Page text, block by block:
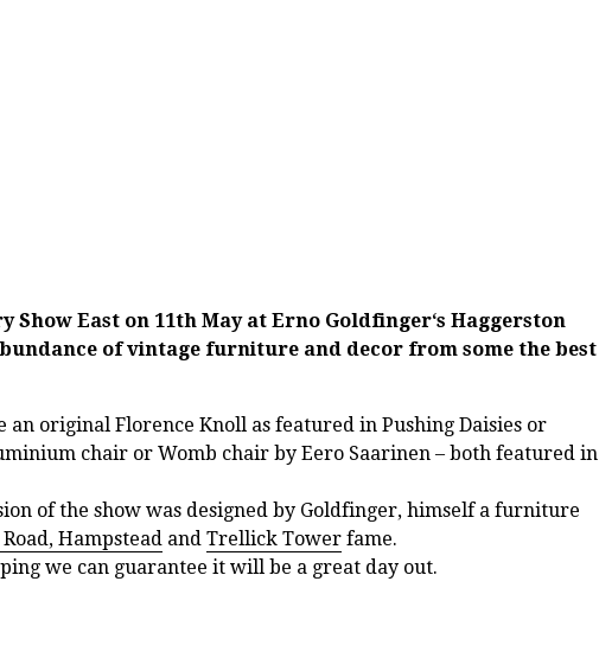
Show East on 11th May at Erno Goldfinger‘s Haggerston
of vintage furniture and decor from some the best
an original Florence Knoll as featured in Pushing Daisies or
chair or Womb chair by Eero Saarinen – both featured in
of the show was designed by Goldfinger, himself a furniture
Hampstead and Trellick Tower fame.
we can guarantee it will be a great day out.